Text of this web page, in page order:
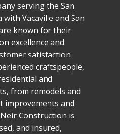
serving the San
with Vacaville and San
known for their
excellence and
satisfaction.
craftspeople,
and
from remodels and
improvements and
Construction is
and insured,